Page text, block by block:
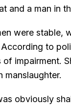
and a man in
were stable,
to
of impairment.
manslaughter.
obviously